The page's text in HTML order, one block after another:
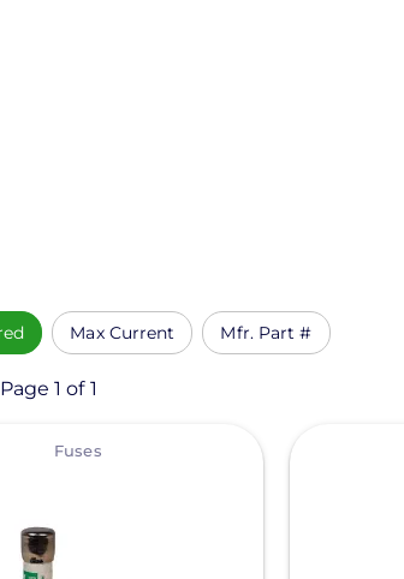
Max Current Mfr. Part #
1 of 1
Fuses